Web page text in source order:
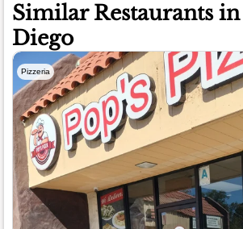
Similar Restaurants in
Diego
Pizzeria